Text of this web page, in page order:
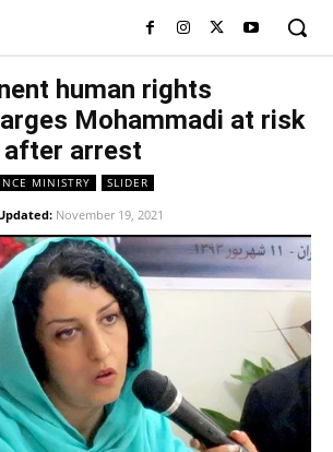
human rights
Mohammadi at risk
arrest
MINISTRY SLIDER
November 19, 2021